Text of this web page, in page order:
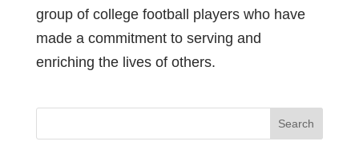
group of college football players who have
made a commitment to serving and
enriching the lives of others.
Search